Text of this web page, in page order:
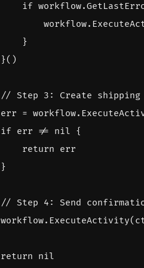
if workflow.
workflow.
}
}()
// Step 3: Create shipping
err = workflow.
if err != nil {
return err
}
// Step 4: Send
workflow. ExecuteActivity(
return nil